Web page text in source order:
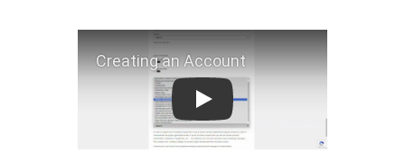
Creating an Account